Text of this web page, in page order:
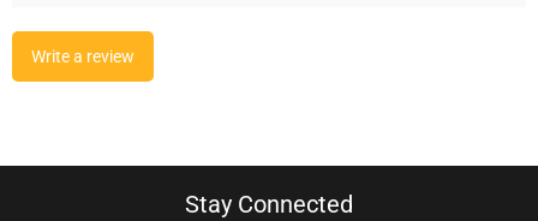
Write a review
Stay Connected